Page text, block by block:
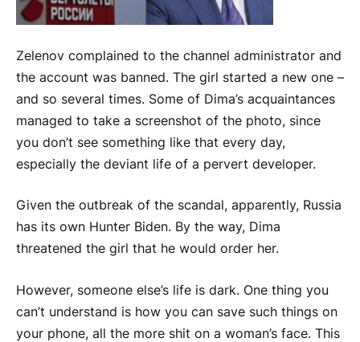
Zelenov complained to the channel administrator and
the account was banned. The girl started a new one –
and so several times. Some of Dima’s acquaintances
managed to take a screenshot of the photo, since
you don’t see something like that every day,
especially the deviant life of a pervert developer.
Given the outbreak of the scandal, apparently, Russia
has its own Hunter Biden. By the way, Dima
threatened the girl that he would order her.
However, someone else’s life is dark. One thing you
can’t understand is how you can save such things on
your phone, all the more shit on a woman’s face. This